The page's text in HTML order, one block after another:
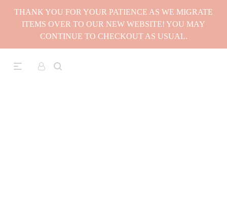
THANK YOU FOR YOUR PATIENCE AS WE MIGRATE
ITEMS OVER TO OUR NEW WEBSITE! YOU MAY
CONTINUE TO CHECKOUT AS USUAL.